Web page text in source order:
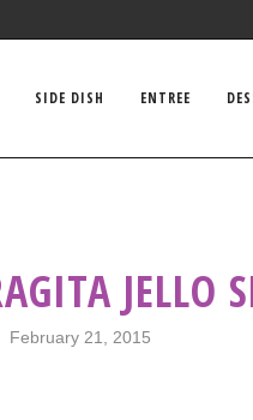
SIDE DISH ENTREE
JELLO
February 21, 2015